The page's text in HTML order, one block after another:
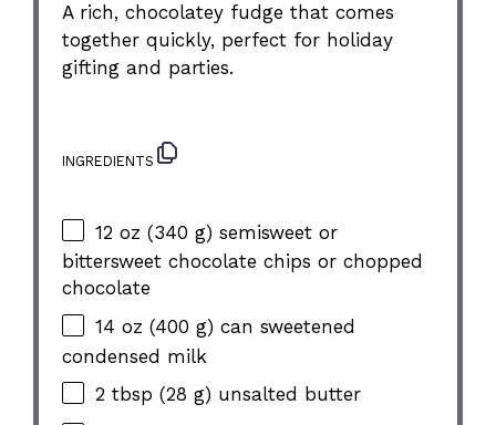
A rich, chocolatey fudge that comes
together quickly, perfect for holiday
gifting and parties.
INGREDIENTS
12 oz (340 g) semisweet or
bittersweet chocolate chips or chopped
chocolate
14 oz (400 g) can sweetened
condensed milk
2 tbsp (28 g) unsalted butter